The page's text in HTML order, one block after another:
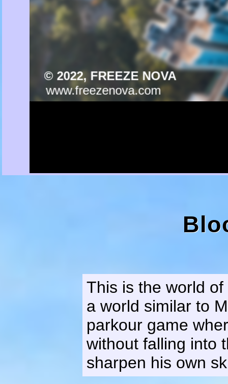
This is the world
a world similar to
parkour game
without falling into
sharpen his own